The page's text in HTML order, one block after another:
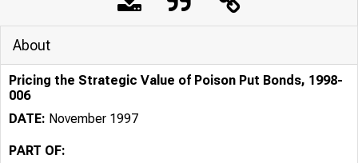
About
Pricing the Strategic Value of Poison Put Bonds, 1998-
006
DATE: November 1997
PART OF: